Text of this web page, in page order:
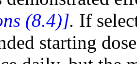
(8.4)]. If
starting